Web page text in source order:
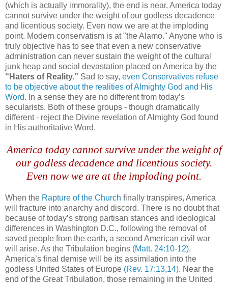
(which is actually immorality), the end is near. America today
cannot survive under the weight of our godless decadence
and licentious society. Even now we are at the imploding
point. Modern conservatism is at "the Alamo." Anyone who is
truly objective has to see that even a new conservative
administration can never sustain the weight of the cultural
junk heap and social devastation placed on America by the
“Haters of Reality.” Sad to say, even Conservatives refuse
to be objective about the realities of Almighty God and His
Word. In a sense they are no different from today’s
secularists. Both of these groups - though dramatically
different - reject the Divine revelation of Almighty God found
in His authoritative Word.
America today cannot survive under the weight of
our godless decadence and licentious society.
Even now we are at the imploding point.
When the Rapture of the Church finally transpires, America
will fracture into anarchy and discord. There is no doubt that
because of today’s strong partisan stances and ideological
differences in Washington D.C., following the removal of
saved people from the earth, a second American civil war
will arise. As the Tribulation begins (Matt. 24:10-12),
America’s final demise will be its assimilation into the
godless United States of Europe (Rev. 17:13,14). Near the
end of the Great Tribulation, those remaining in the United